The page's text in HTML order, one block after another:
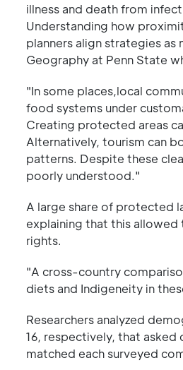
illness and death from
Understanding how
planners align strategies
Geography at Penn State
"In some places,local
food systems under
Creating protected areas
Alternatively, tourism can
patterns. Despite these
poorly understood."
A large share of protected
explaining that this
rights.
"A cross-country
diets and Indigeneity in
Researchers analyzed
16, respectively, that asked
matched each surveyed